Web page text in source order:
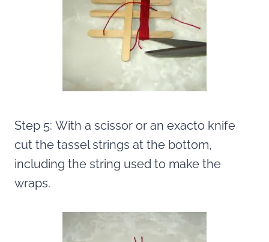
Step 5: With a scissor or an exacto knife
cut the tassel strings at the bottom,
including the string used to make the
wraps.